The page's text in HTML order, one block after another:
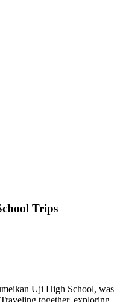
Trips
Uji High School, was
together, exploring